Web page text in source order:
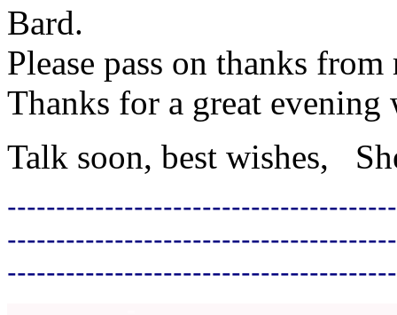
Bard.
Please pass on thanks
Thanks for a great
Talk soon, best wishes,